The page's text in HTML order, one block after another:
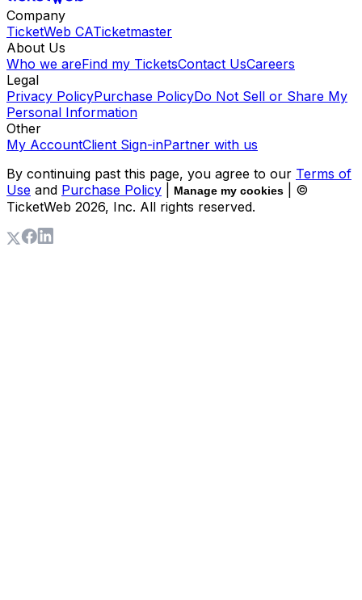
Company
TicketWeb CATicketmaster
About Us
Who we areFind my TicketsContact UsCareers
Legal
Privacy PolicyPurchase PolicyDo Not Sell or Share My
Personal Information
Other
My AccountClient Sign-inPartner with us
By continuing past this page, you agree to our Terms of
Use and Purchase Policy Manage my cookies
| ©
TicketWeb 2026, Inc. All rights reserved.